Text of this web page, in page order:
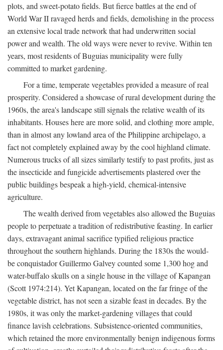
plots, and sweet-potato fields. But fierce battles at the end of
World War II ravaged herds and fields, demolishing in the process
an extensive local trade network that had underwritten social
power and wealth. The old ways were never to revive. Within ten
years, most residents of Buguias municipality were fully
committed to market gardening.
For a time, temperate vegetables provided a measure of real
prosperity. Considered a showcase of rural development during the
1960s, the area's landscape still signals the relative wealth of its
inhabitants. Houses here are more solid, and clothing more ample,
than in almost any lowland area of the Philippine archipelago, a
fact not completely explained away by the cool highland climate.
Numerous trucks of all sizes similarly testify to past profits, just as
the insecticide and fungicide advertisements plastered over the
public buildings bespeak a high-yield, chemical-intensive
agriculture.
The wealth derived from vegetables also allowed the Buguias
people to perpetuate a tradition of redistributive feasting. In earlier
days, extravagant animal sacrifice typified religious practice
throughout the southern highlands. During the 1830s the would-
be conquistador Guillermo Galvey counted some 1,300 hog and
water-buffalo skulls on a single house in the village of Kapangan
(Scott 1974:214). Yet Kapangan, located on the far fringe of the
vegetable district, has not seen a sizable feast in decades. By the
1980s, it was only the market-gardening villages that could
finance lavish celebrations. Subsistence-oriented communities,
which retained the more environmentally benign indigenous forms